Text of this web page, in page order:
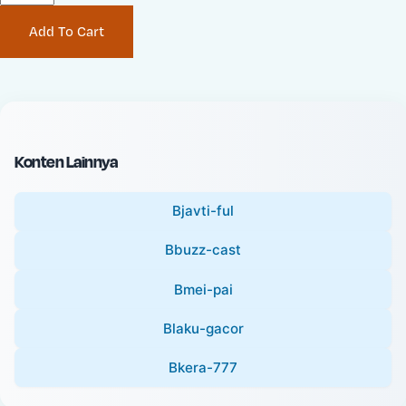
i
n
a
c
e
Add To Cart
Konten Lainnya
Bjavti-ful
Bbuzz-cast
Bmei-pai
Blaku-gacor
Bkera-777